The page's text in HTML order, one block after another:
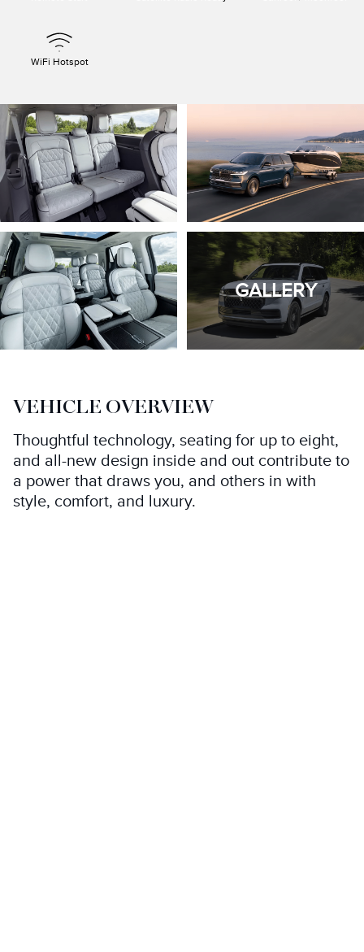
WiFi Hotspot
GALLERY
VEHICLE OVERVIEW
Thoughtful technology, seating for up to eight,
and all-new design inside and out contribute to
a power that draws you, and others in with
style, comfort, and luxury.